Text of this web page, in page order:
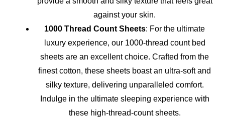
against your skin.
1000 Thread Count Sheets: For the ultimate
luxury experience, our 1000-thread count bed
sheets are an excellent choice. Crafted from the
finest cotton, these sheets boast an ultra-soft and
silky texture, delivering unparalleled comfort.
Indulge in the ultimate sleeping experience with
these high-thread-count sheets.